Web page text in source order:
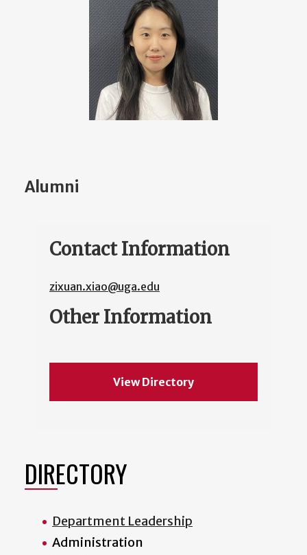
Alumni
Contact Information
zixuan.xiao@uga.edu
Other Information
View Directory
DIRECTORY
Department Leadership
Administration